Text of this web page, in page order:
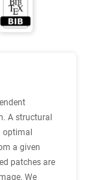
A structural
optimal
a given
patches are
We